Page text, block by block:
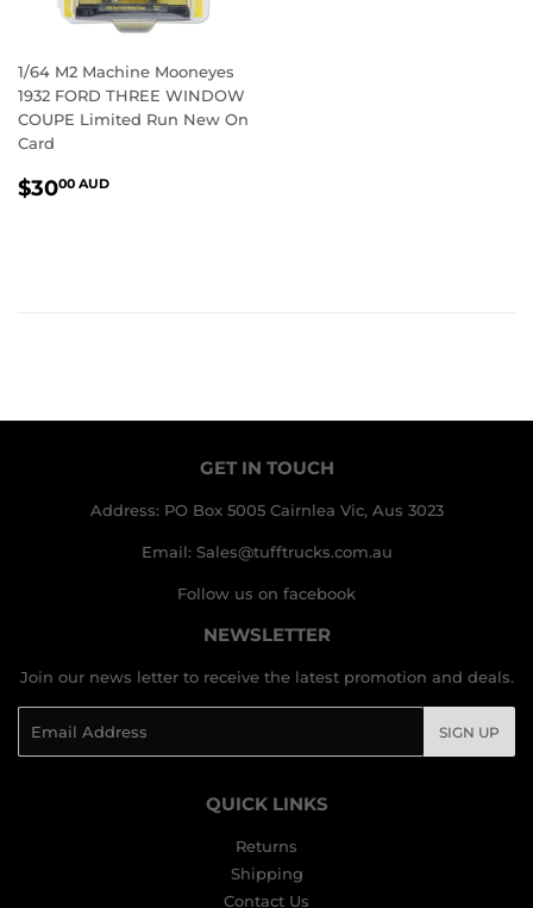
1/64 M2 Machine Mooneyes
1932 FORD THREE WINDOW
COUPE Limited Run New On
Card
REGULAR
$3000 AUD
GET IN TOUCH
Address: PO Box 5005 Cairnlea Vic, Aus 3023
Email: Sales@tufftrucks.com.au
Follow us on facebook
NEWSLETTER
Join our news letter to receive the latest promotion and deals.
SIGN UP
QUICK LINKS
Returns
Shipping
Contact Us